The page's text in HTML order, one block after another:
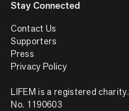
Stay Connected
Contact Us
Supporters
Press
Privacy Policy
LIFEM is a registered charity.
No. 1190603